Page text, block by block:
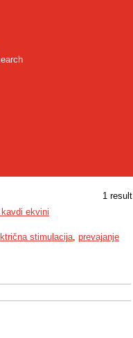
1 result
ekvini
stimulacija, prevajanje